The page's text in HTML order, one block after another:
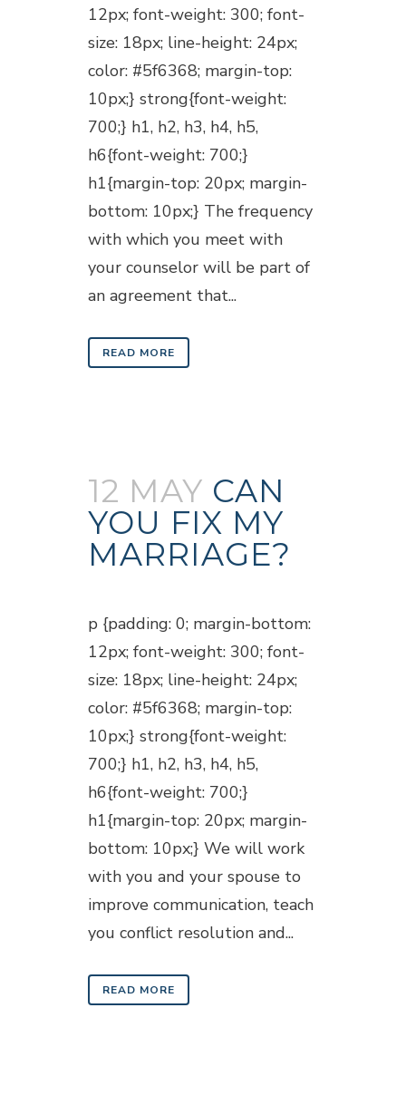
12px; font-weight: 300; font-
size: 18px; line-height: 24px;
color: #5f6368; margin-top:
10px;} strong{font-weight:
700;} h1, h2, h3, h4, h5,
h6{font-weight: 700;}
h1{margin-top: 20px; margin-
bottom: 10px;} The frequency
with which you meet with
your counselor will be part of
an agreement that...
READ MORE
12 MAY CAN
YOU FIX MY
MARRIAGE?
p {padding: 0; margin-bottom:
12px; font-weight: 300; font-
size: 18px; line-height: 24px;
color: #5f6368; margin-top:
10px;} strong{font-weight:
700;} h1, h2, h3, h4, h5,
h6{font-weight: 700;}
h1{margin-top: 20px; margin-
bottom: 10px;} We will work
with you and your spouse to
improve communication, teach
you conflict resolution and...
READ MORE